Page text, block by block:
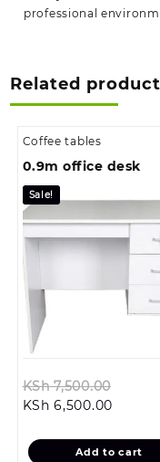
professional
Related
Coffee tables
0.9m office desk
Sale!
KSh7,500.00
KSh
KSh 6,500.00Current
is:
Add to cart